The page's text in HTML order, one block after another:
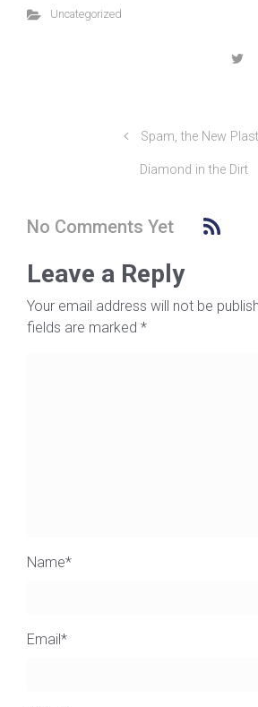
Uncategorized
Spam, the New
Diamond in the Dirt
No Comments Yet
Leave a Reply
Your email address will not be
fields are marked *
Name*
Email*